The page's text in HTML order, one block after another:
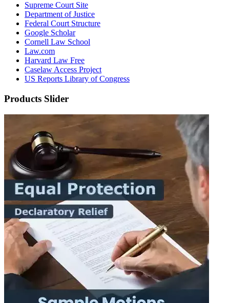
Supreme Court Site
Department of Justice
Federal Court Structure
Google Scholar
Cornell Law School
Law.com
Harvard Law Free
Caselaw Access Project
US Reports Library of Congress
Products Slider